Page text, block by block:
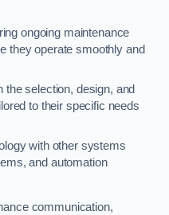
ongoing maintenance
they operate smoothly and
the selection, design, and
to their specific needs
with other systems
and automation
communication,